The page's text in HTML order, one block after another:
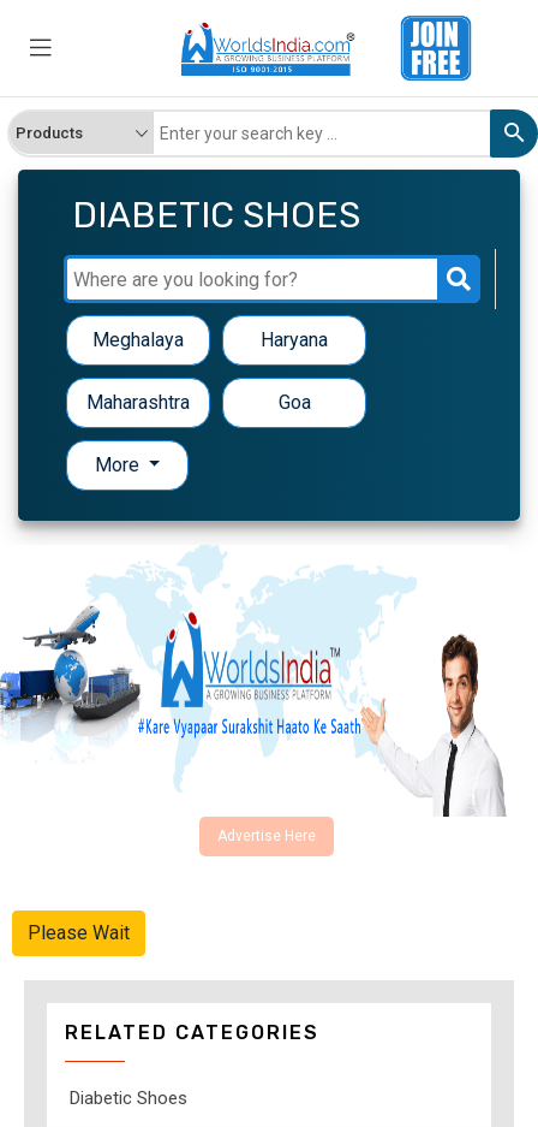
DIABETIC SHOES
Meghalaya Haryana
Maharashtra Goa
More
Advertise Here
Please Wait
RELATED CATEGORIES
Diabetic Shoes